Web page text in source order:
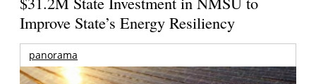
Improve State’s Energy Resiliency
panorama